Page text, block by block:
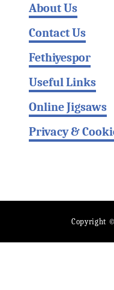
About Us
Contact Us
Fethiyespor
Useful Links
Online Jigsaws
Privacy &
Copyright